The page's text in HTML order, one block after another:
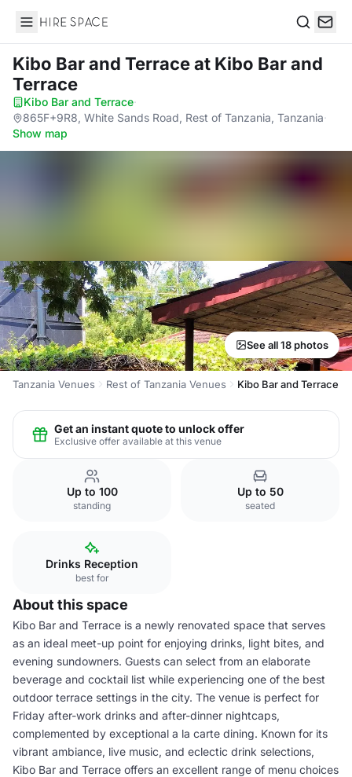
Hire Space
Kibo Bar and Terraceat Kibo Bar and
Terrace
Kibo Bar and Terrace·
865F+9R8, White Sands Road, Rest of Tanzania, Tanzania·
Show map
See all 18 photos
Tanzania Venues Rest of Tanzania Venues Kibo Bar and Terrace
Get an instant quote to unlock offer
Exclusive offer available at this venue
Up to 100
standing
Up to 50
seated
Drinks Reception
best for
About this space
Kibo Bar and Terrace is a newly renovated space that serves
as an ideal meet-up point for enjoying drinks, light bites, and
evening sundowners. Guests can select from an elaborate
beverage and cocktail list while experiencing one of the best
outdoor terrace settings in the city. The venue is perfect for
Friday after-work drinks and after-dinner nightcaps,
complemented by exceptional a la carte dining. Known for its
vibrant ambiance, live music, and eclectic drink selections,
Kibo Bar and Terrace offers an excellent range of menu choices